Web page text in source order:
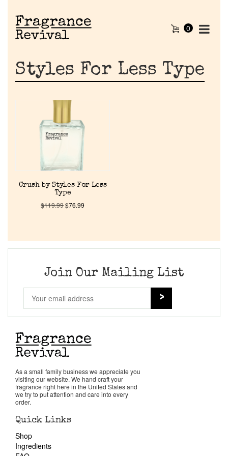
Discontinued Fragrance List
Our Custom Fragrances
Reviews
Pheromones
Get in Touch
0
Styles For Less Type
Crush by Styles For Less
Type
$119.99$76.99
Join Our Mailing List
As a small family business we appreciate you
visiting our website. We hand craft your
fragrance right here in the United States and
we try to put attention and care into every
order.
Quick Links
Shop
Ingredients